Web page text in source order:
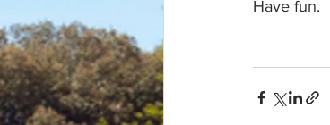
Have fun.